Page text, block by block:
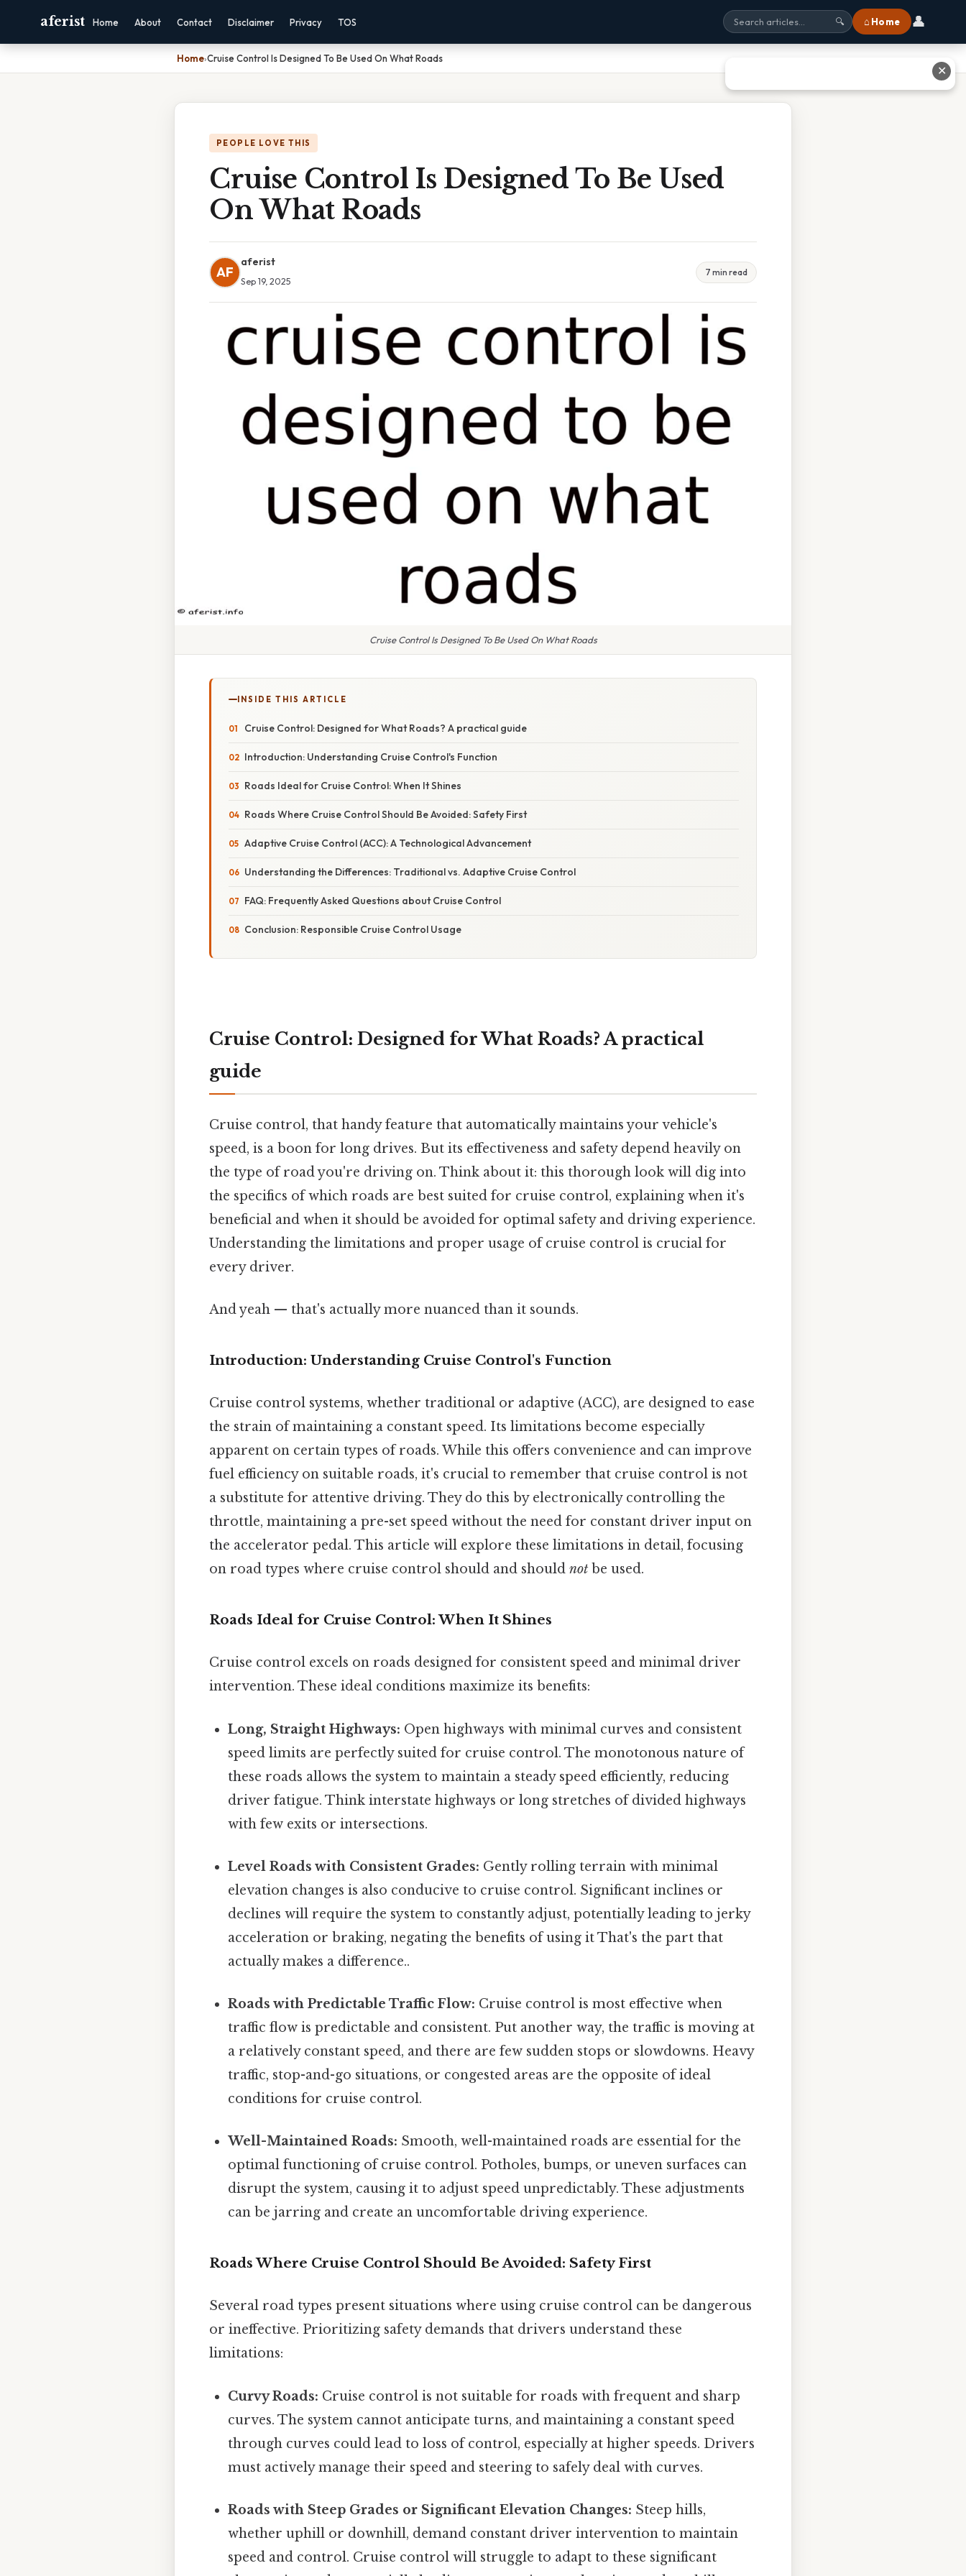
aferist Home About Contact Disclaimer Privacy TOS 🔍 ⌂ Home 👤
Home›Cruise Control Is Designed To Be Used On What Roads
PEOPLE LOVE THIS
Cruise Control Is Designed To Be Used
On What Roads
AF
aferist
Sep 19, 2025
7 min read
Cruise Control Is Designed To Be Used On What Roads
INSIDE THIS ARTICLE
Cruise Control: Designed for What Roads? A practical guide
Introduction: Understanding Cruise Control's Function
Roads Ideal for Cruise Control: When It Shines
Roads Where Cruise Control Should Be Avoided: Safety First
Adaptive Cruise Control (ACC): A Technological Advancement
Understanding the Differences: Traditional vs. Adaptive Cruise Control
FAQ: Frequently Asked Questions about Cruise Control
Conclusion: Responsible Cruise Control Usage
Cruise Control: Designed for What Roads? A practical
guide
Cruise control, that handy feature that automatically maintains your vehicle's
speed, is a boon for long drives. But its effectiveness and safety depend heavily on
the type of road you're driving on. Think about it: this thorough look will dig into
the specifics of which roads are best suited for cruise control, explaining when it's
beneficial and when it should be avoided for optimal safety and driving experience.
Understanding the limitations and proper usage of cruise control is crucial for
every driver.
And yeah — that's actually more nuanced than it sounds.
Introduction: Understanding Cruise Control's Function
Cruise control systems, whether traditional or adaptive (ACC), are designed to ease
the strain of maintaining a constant speed. Its limitations become especially
apparent on certain types of roads. While this offers convenience and can improve
fuel efficiency on suitable roads, it's crucial to remember that cruise control is not
a substitute for attentive driving. They do this by electronically controlling the
throttle, maintaining a pre-set speed without the need for constant driver input on
the accelerator pedal. This article will explore these limitations in detail, focusing
on road types where cruise control should and should not be used.
Roads Ideal for Cruise Control: When It Shines
Cruise control excels on roads designed for consistent speed and minimal driver
intervention. These ideal conditions maximize its benefits:
Long, Straight Highways: Open highways with minimal curves and consistent
speed limits are perfectly suited for cruise control. The monotonous nature of
these roads allows the system to maintain a steady speed efficiently, reducing
driver fatigue. Think interstate highways or long stretches of divided highways
with few exits or intersections.
Level Roads with Consistent Grades: Gently rolling terrain with minimal
elevation changes is also conducive to cruise control. Significant inclines or
declines will require the system to constantly adjust, potentially leading to jerky
acceleration or braking, negating the benefits of using it That's the part that
actually makes a difference..
Roads with Predictable Traffic Flow: Cruise control is most effective when
traffic flow is predictable and consistent. Put another way, the traffic is moving at
a relatively constant speed, and there are few sudden stops or slowdowns. Heavy
traffic, stop-and-go situations, or congested areas are the opposite of ideal
conditions for cruise control.
Well-Maintained Roads: Smooth, well-maintained roads are essential for the
optimal functioning of cruise control. Potholes, bumps, or uneven surfaces can
disrupt the system, causing it to adjust speed unpredictably. These adjustments
can be jarring and create an uncomfortable driving experience.
Roads Where Cruise Control Should Be Avoided: Safety First
Several road types present situations where using cruise control can be dangerous
or ineffective. Prioritizing safety demands that drivers understand these
limitations:
Curvy Roads: Cruise control is not suitable for roads with frequent and sharp
curves. The system cannot anticipate turns, and maintaining a constant speed
through curves could lead to loss of control, especially at higher speeds. Drivers
must actively manage their speed and steering to safely deal with curves.
Roads with Steep Grades or Significant Elevation Changes: Steep hills,
whether uphill or downhill, demand constant driver intervention to maintain
speed and control. Cruise control will struggle to adapt to these significant
✕